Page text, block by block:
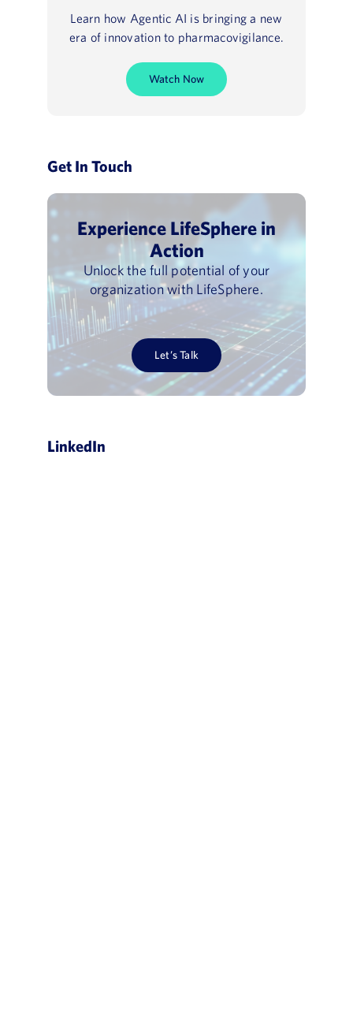
Learn how Agentic AI is bringing a new
era of innovation to pharmacovigilance.
Watch Now
Get In Touch
Experience LifeSphere in
Action
Unlock the full potential of your
organization with LifeSphere.
Let’s Talk
LinkedIn